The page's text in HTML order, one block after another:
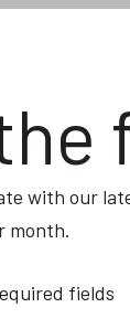
with our
month.
fields